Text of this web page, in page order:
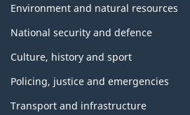
Environment and natural resources
National security and defence
Culture, history and sport
Policing, justice and emergencies
Transport and infrastructure